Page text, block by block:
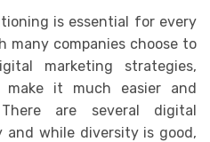
is essential for every
many companies choose to
marketing strategies,
it much easier and
are several digital
and while diversity is good,